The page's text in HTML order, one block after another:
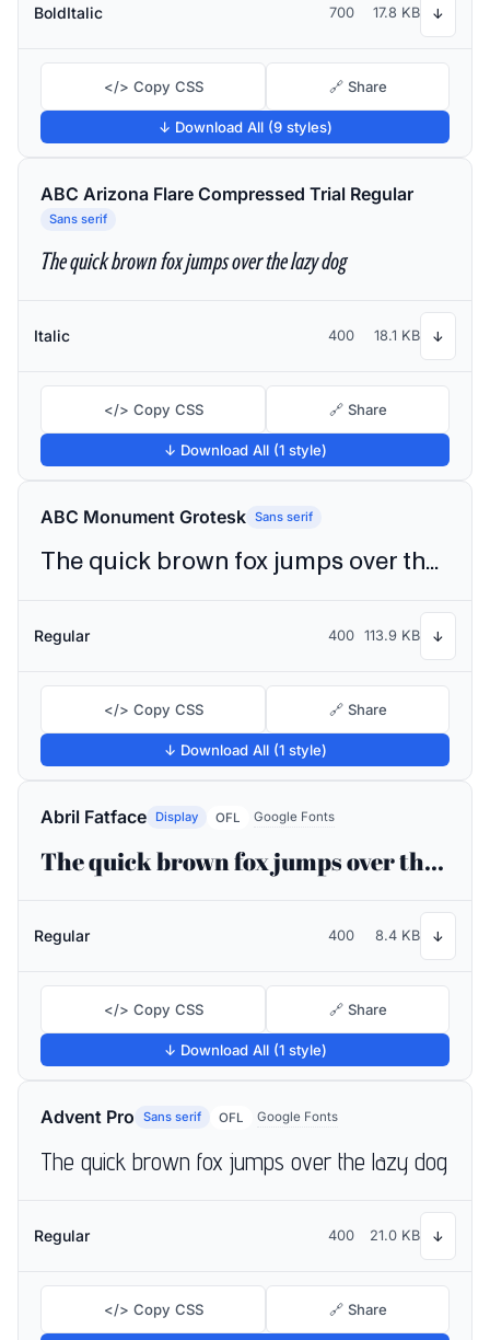
BoldItalic 700 17.8 KB ↓
</> Copy CSS 🔗 Share
↓ Download All (9 styles)
ABC Arizona Flare Compressed Trial Regular
Sans serif
The quick brown fox jumps over the lazy dog
Italic 400 18.1 KB ↓
</> Copy CSS 🔗 Share
↓ Download All (1 style)
ABC Monument Grotesk Sans serif
The quick brown fox jumps over the lazy dog
Regular 400 113.9 KB ↓
</> Copy CSS 🔗 Share
↓ Download All (1 style)
Abril Fatface Display OFL Google Fonts
The quick brown fox jumps over the lazy dog
Regular 400 8.4 KB ↓
</> Copy CSS 🔗 Share
↓ Download All (1 style)
Advent Pro Sans serif OFL Google Fonts
The quick brown fox jumps over the lazy dog
Regular 400 21.0 KB ↓
</> Copy CSS 🔗 Share